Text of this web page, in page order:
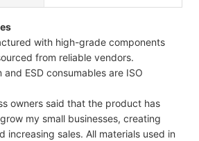
with high-grade components
from reliable vendors.
and ESD consumables are ISO
owners said that the product has
my small businesses, creating
increasing sales. All materials used in